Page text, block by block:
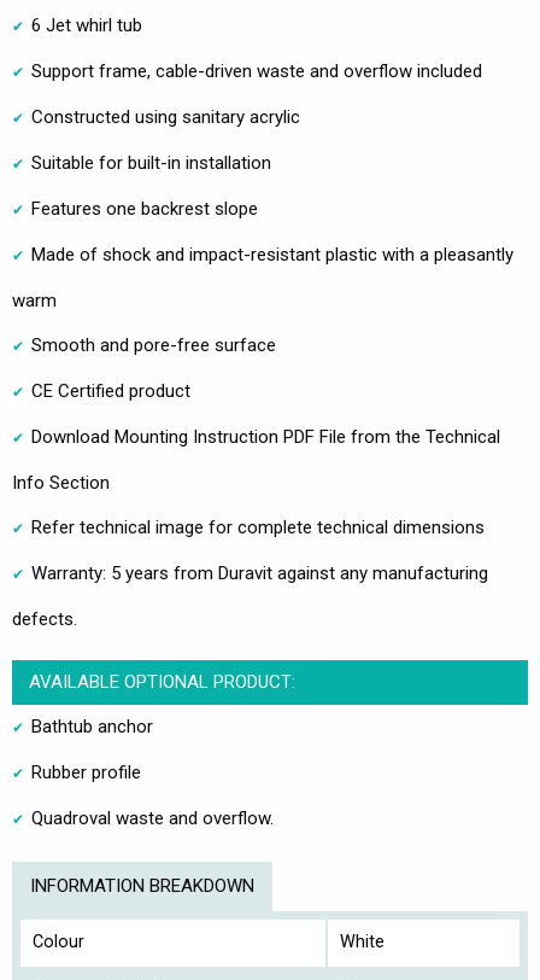
6 Jet whirl tub
Support frame, cable-driven waste and overflow included
Constructed using sanitary acrylic
Suitable for built-in installation
Features one backrest slope
Made of shock and impact-resistant plastic with a pleasantly
warm
Smooth and pore-free surface
CE Certified product
Download Mounting Instruction PDF File from the Technical
Info Section
Refer technical image for complete technical dimensions
Warranty: 5 years from Duravit against any manufacturing
defects.
AVAILABLE OPTIONAL PRODUCT:
Bathtub anchor
Rubber profile
Quadroval waste and overflow.
INFORMATION BREAKDOWN
Colour White